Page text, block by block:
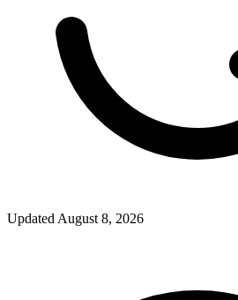
UpdatedAugust 8, 2026